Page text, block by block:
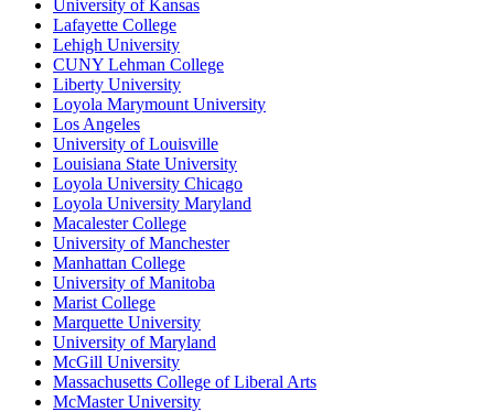
University of Kansas
Lafayette College
Lehigh University
CUNY Lehman College
Liberty University
Loyola Marymount University
Los Angeles
University of Louisville
Louisiana State University
Loyola University Chicago
Loyola University Maryland
Macalester College
University of Manchester
Manhattan College
University of Manitoba
Marist College
Marquette University
University of Maryland
McGill University
Massachusetts College of Liberal Arts
McMaster University